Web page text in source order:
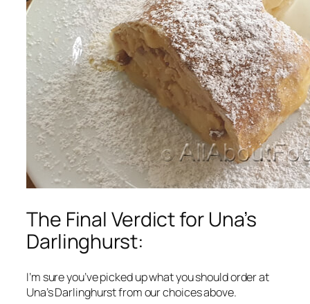
The Final Verdict for Una’s
Darlinghurst:
I’m sure you’ve picked up what you should order at
Una’s Darlinghurst from our choices above.